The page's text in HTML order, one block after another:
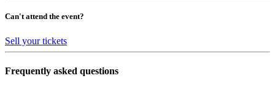
Can't attend the event?
Sell your tickets
Frequently asked questions